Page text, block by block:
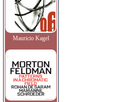
Mauricio Kagel